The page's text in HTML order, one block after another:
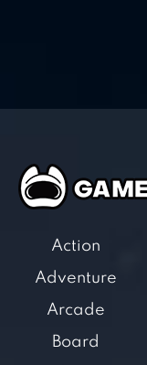
Action
Adventure
Arcade
Board